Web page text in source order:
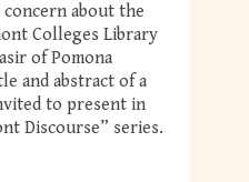
about the
Colleges Library
of Pomona
and abstract of a
to present in
Discourse” series.